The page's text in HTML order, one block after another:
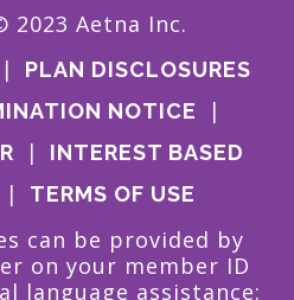
2023 Aetna Inc.
| PLAN DISCLOSURES
NOTICE |
|
INTEREST BASED
| TERMS OF USE
can be provided by
on your member ID
language assistance: